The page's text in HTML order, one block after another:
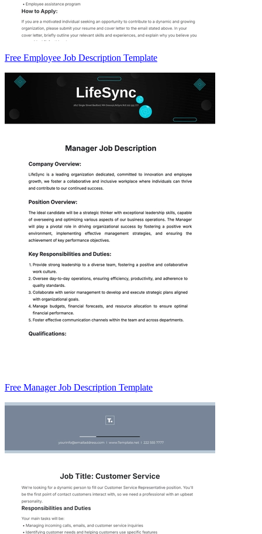
Free Employee Job Description Template
Free Manager Job Description Template